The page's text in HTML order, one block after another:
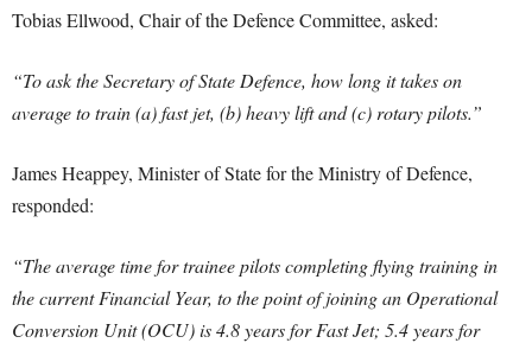
Tobias Ellwood, Chair of the Defence Committee, asked:
“To ask the Secretary of State Defence, how long it takes on
average to train (a) fast jet, (b) heavy lift and (c) rotary pilots.”
James Heappey, Minister of State for the Ministry of Defence,
responded:
“The average time for trainee pilots completing flying training in
the current Financial Year, to the point of joining an Operational
Conversion Unit (OCU) is 4.8 years for Fast Jet; 5.4 years for